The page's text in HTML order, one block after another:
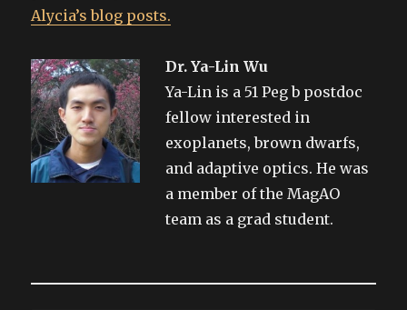
Alycia’s blog posts.
Dr. Ya-Lin Wu
Ya-Lin is a 51 Peg b postdoc
fellow interested in
exoplanets, brown dwarfs,
and adaptive optics. He was
a member of the MagAO
team as a grad student.